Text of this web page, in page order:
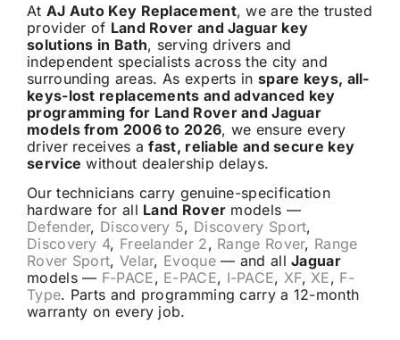
At AJ Auto Key Replacement, we are the trusted
provider of Land Rover and Jaguar key
solutions in Bath, serving drivers and
independent specialists across the city and
surrounding areas. As experts in spare keys, all-
keys-lost replacements and advanced key
programming for Land Rover and Jaguar
models from 2006 to 2026, we ensure every
driver receives afast, reliable and secure key
service without dealership delays.
Our technicians carry genuine-specification
hardware for all Land Rover models —
Defender, Discovery 5, Discovery Sport,
Discovery 4, Freelander 2, Range Rover, Range
Rover Sport, Velar, Evoque— and allJaguar
models — F-PACE, E-PACE, I-PACE, XF, XE, F-
Type. Parts and programming carry a 12-month
warranty on every job.